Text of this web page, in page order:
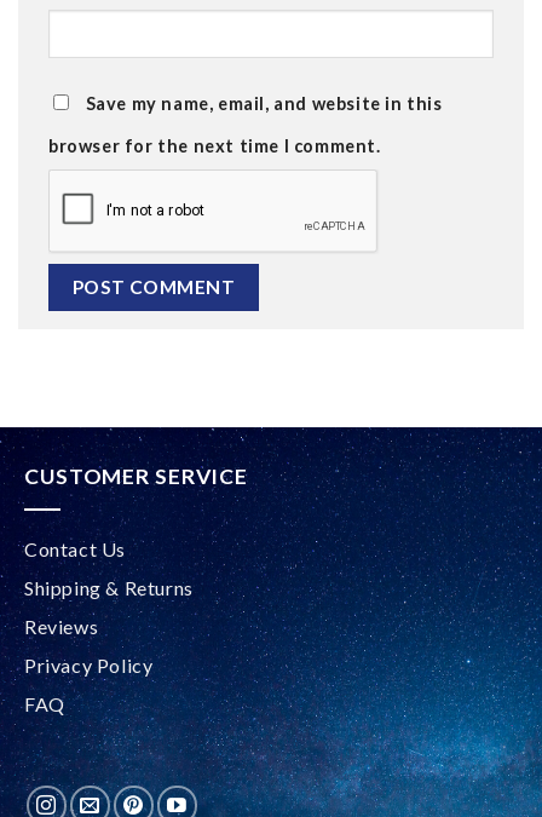
Save my name, email, and website in this
browser for the next time I comment.
CUSTOMER SERVICE
Contact Us
Shipping & Returns
Reviews
Privacy Policy
FAQ